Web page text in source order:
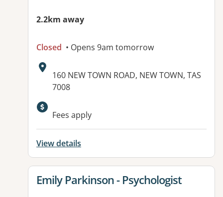
2.2km away
Closed • Opens 9am tomorrow
Address:
160 NEW TOWN ROAD, NEW TOWN, TAS
7008
Fees apply
View details
View details for
Emily Parkinson - Psychologist